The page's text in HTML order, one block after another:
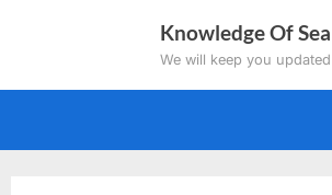
Knowledge Of Sea
We will keep you updated